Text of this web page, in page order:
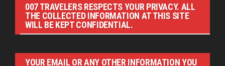
007 TRAVELERS RESPECTS YOUR PRIVACY. ALL
THE COLLECTED INFORMATION AT THIS SITE
WILL BE KEPT CONFIDENTIAL.
YOUR EMAIL OR ANY OTHER INFORMATION YOU